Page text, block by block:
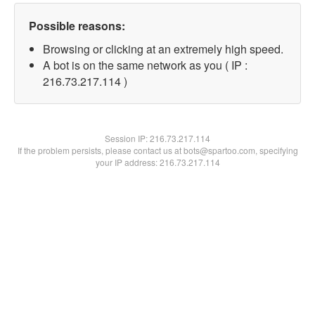
Possible reasons:
Browsing or clicking at an extremely high speed.
A bot is on the same network as you ( IP :
216.73.217.114 )
Session IP:216.73.217.114
If the problem persists, please contact us at bots@spartoo.com, specifying
your IP address: 216.73.217.114